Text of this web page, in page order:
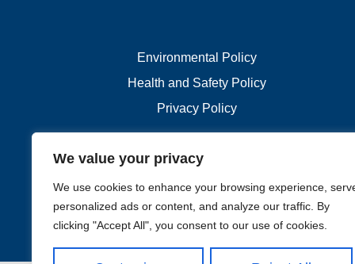
We value your privacy
We use cookies to enhance your browsing experience,
personalized ads or content, and analyze our traffic. By
clicking "Accept All", you consent to our use of cookies.
Environmental Policy
Health and Safety Policy
Privacy Policy